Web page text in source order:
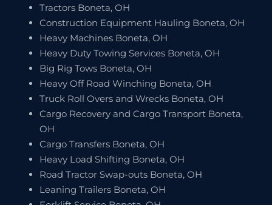
Tractors Boneta, OH
Construction Equipment Hauling Boneta, OH
Heavy Machines Boneta, OH
Heavy Duty Towing Services Boneta, OH
Big Rig Tows Boneta, OH
Heavy Off Road Winching Boneta, OH
Truck Roll Overs and Wrecks Boneta, OH
Cargo Recovery and Cargo Transport Boneta,
OH
Cargo Transfers Boneta, OH
Heavy Load Shifting Boneta, OH
Road Tractor Swap-outs Boneta, OH
Leaning Trailers Boneta, OH